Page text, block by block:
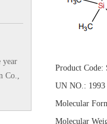
Product Code:
UN NO.: 1993
Molecular
Molecular
year
Co.,